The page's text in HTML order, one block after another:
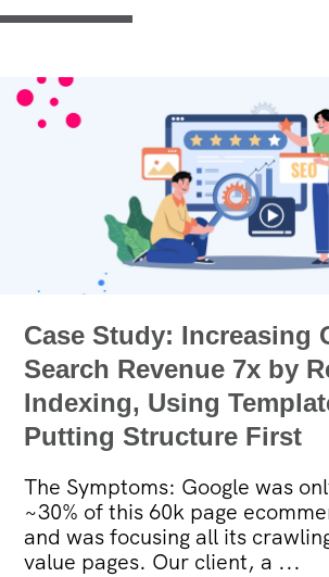
Case Study: Increasing
Search Revenue 7x by
Indexing, Using
Putting Structure First
The Symptoms: Google was
~30% of this 60k page
and was focusing all its
value pages. Our client, a ...